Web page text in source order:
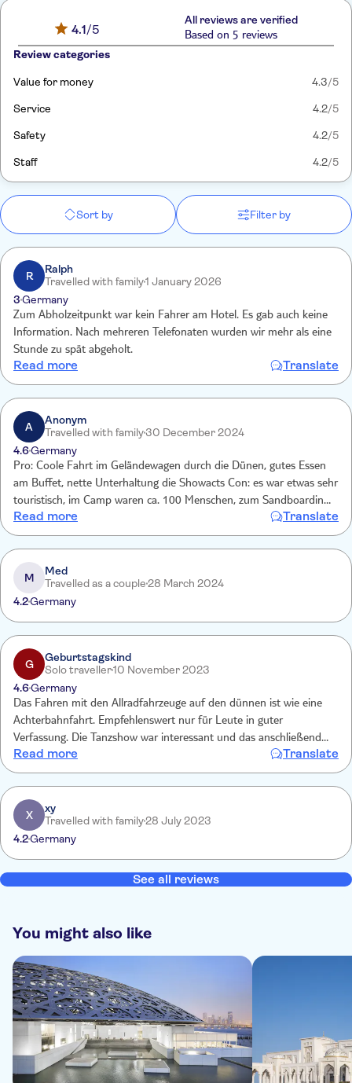
4.1/5
All reviews are verified
Based on 5 reviews
Review categories
Value for money 4.3/5
Service 4.2/5
Safety 4.2/5
Staff 4.2/5
Sort by Filter by
R
Ralph
Travelled with family1 January 2026
3Germany
Zum Abholzeitpunkt war kein Fahrer am Hotel. Es gab auch keine
Information. Nach mehreren Telefonaten wurden wir mehr als eine
Stunde zu spät abgeholt.
Read more Translate
A
Anonym
Travelled with family30 December 2024
4.6Germany
Pro: Coole Fahrt im Geländewagen durch die Dünen, gutes Essen
am Buffet, nette Unterhaltung die Showacts Con: es war etwas sehr
touristisch, im Camp waren ca. 100 Menschen, zum Sandboarding
auf den Dünen muss man länger warten, weil es nur 5 Boards gab,
beim Kamelreiten gab es nur 3 Kamele, etc. Die Rückfahrt verlief
etwas chaotisch, weil nicht klar, wie man zum Treffpunkt zurück
kommt.
Read more Translate
M
Med
Travelled as a couple28 March 2024
4.2Germany
G
Geburtstagskind
Solo traveller10 November 2023
4.6Germany
Das Fahren mit den Allradfahrzeuge auf den dünnen ist wie eine
Achterbahnfahrt. Empfehlenswert nur für Leute in guter
Verfassung. Die Tanzshow war interessant und das anschließende
Büfett gut. Es gab Tee, Kaffee und Wasser frei.
Read more Translate
X
xy
Travelled with family28 July 2023
4.2Germany
See all reviews
You might also like